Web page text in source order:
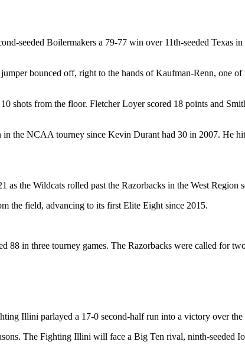
seeded Boilermakers a 79-77 win over 11th-seeded Texas
bounced off, right to the hands of Kaufman-Renn, one
shots from the floor. Fletcher Loyer scored 18 points and
the NCAA tourney since Kevin Durant had 30 in 2007. He
the Wildcats rolled past the Razorbacks in the West Region
the field, advancing to its first Elite Eight since 2015.
88 in three tourney games. The Razorbacks were called for
Illini parlayed a 17-0 second-half run into a victory over
The Fighting Illini will face a Big Ten rival, ninth-seeded